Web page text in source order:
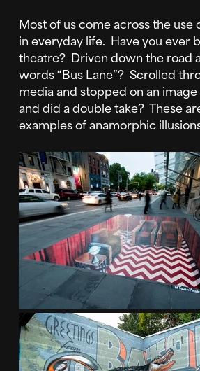
Most of us come across the use
in everyday life. Have you ever
theatre? Driven down the road
words “Bus Lane”? Scrolled
media and stopped on an image
and did a double take? These
examples of anamorphic